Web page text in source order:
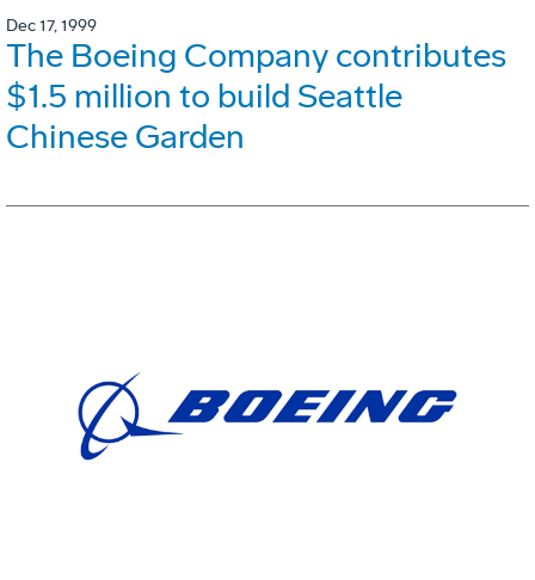
Dec 17, 1999
The Boeing Company contributes
$1.5 million to build Seattle
Chinese Garden